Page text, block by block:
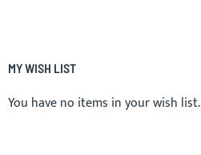
MY WISH LIST
You have no items in your wish list.